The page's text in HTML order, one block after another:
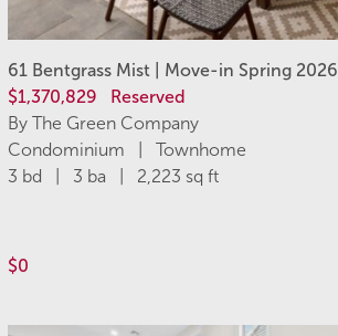
61 Bentgrass Mist | Move-in Spring 2026
$1,370,829 Reserved
By The Green Company
Condominium | Townhome
3 bd | 3 ba | 2,223 sq ft
$0